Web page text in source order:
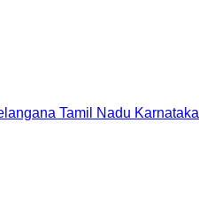
Tamil Nadu Karnataka